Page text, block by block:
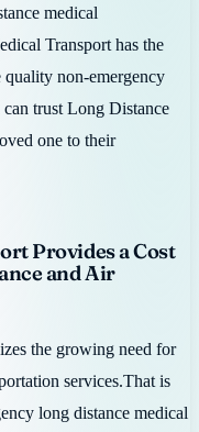
medical
Transport has the
non-emergency
trust Long Distance
one to their
Provides a Cost
and Air
the growing need for
services.That is
long distance medical